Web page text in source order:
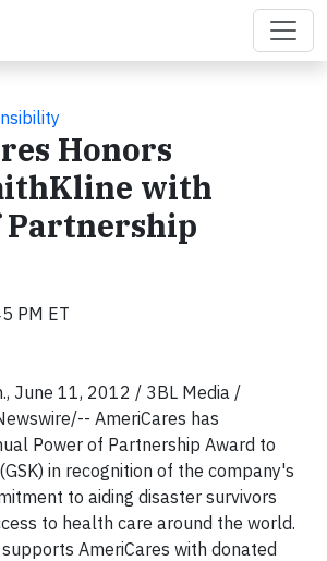
Honors
with
Partnership
PM ET
June 11, 2012 / 3BL Media /
AmeriCares has
Power of Partnership Award to
in recognition of the company's
to aiding disaster survivors
to health care around the world.
AmeriCares with donated